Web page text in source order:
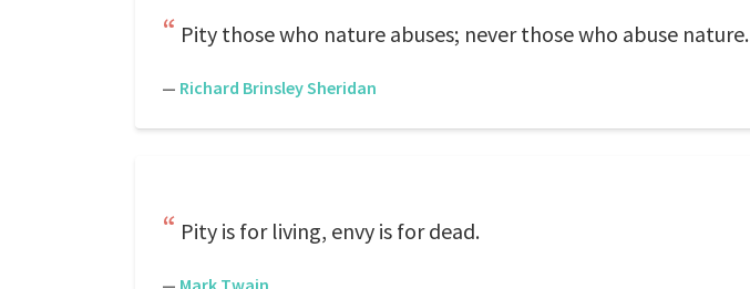
Pity those who nature abuses; never those who abuse nature.
— Richard Brinsley Sheridan
Pity is for living, envy is for dead.
— Mark Twain